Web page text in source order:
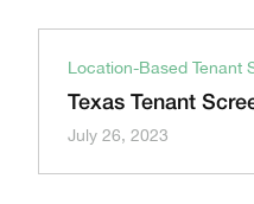
Location-Based Tenant
Texas Tenant
July 26, 2023